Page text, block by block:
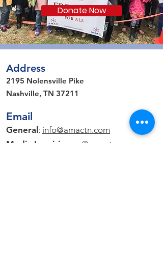
Donate Now
Address
2195 Nolensville Pike
Nashville, TN 37211
Email
General : info@amactn.com
Media Inquiries
@amactn.com